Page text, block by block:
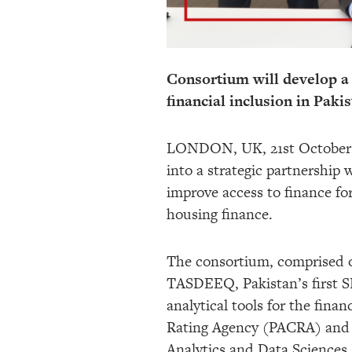
Consortium will develop
financial inclusion in
LONDON, UK, 21st
into a strategic partnership
improve access to finance
housing finance.
The consortium,
TASDEEQ, Pakistan’s first
analytical tools for the
Rating Agency (PACRA)